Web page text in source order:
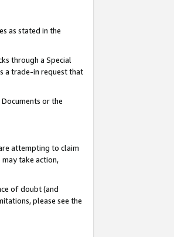
as stated in the
through a Special
a trade-in request that
or the
attempting to claim
take action,
of doubt (and
please see the